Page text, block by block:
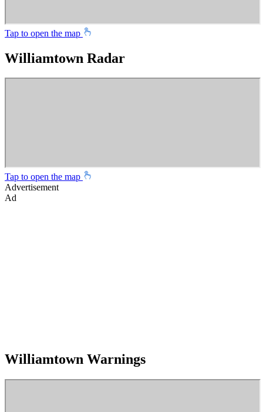
Tap to open the map
Williamtown Radar
Tap to open the map
Advertisement
Ad
Williamtown Warnings